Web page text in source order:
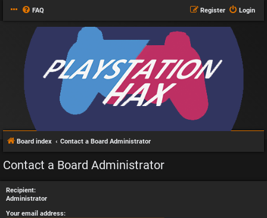
FAQ Login
Register
Board index Contact a Board Administrator
Contact a Board Administrator
Recipient:
Administrator
Your email address: